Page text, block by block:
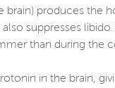
produces
suppresses
than during the
in the brain,